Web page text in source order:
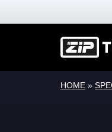
HOME »